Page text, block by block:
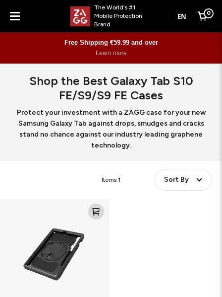
Menu
The World's #1
Mobile Protection
Brand
EN Cart
0
Free Shipping €59.99 and over
Learn more
Shop the Best Galaxy Tab S10
FE/S9/S9 FE Cases
Protect your investment with a ZAGG case for your new
Samsung Galaxy Tab against drops, smudges and cracks
stand no chance against our industry leading graphene
technology.
Items 1 Sort By